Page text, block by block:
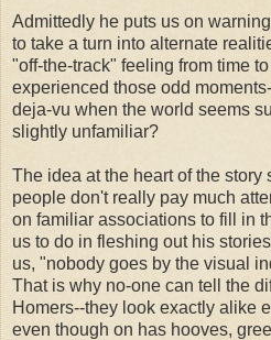
Admittedly he puts us on
to take a turn into alternate
"off-the-track" feeling from time
experienced those odd
deja-vu when the world seems
slightly unfamiliar?
The idea at the heart of the story
people don't really pay much
on familiar associations to fill in
us to do in fleshing out his
us, "nobody goes by the visual
That is why no-one can tell the
Homers--they look exactly alike
even though on has hooves,